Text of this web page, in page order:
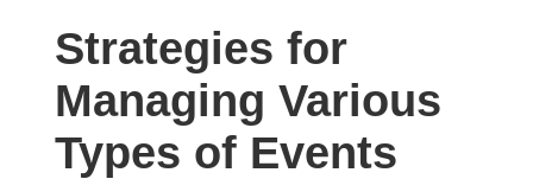
Strategies for
Managing Various
Types of Events